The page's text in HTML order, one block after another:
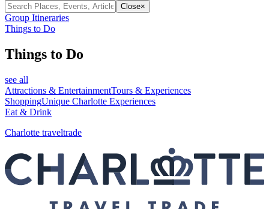
Close×
Group Itineraries
Things to Do
Things to Do
see all
Attractions & EntertainmentTours & Experiences
ShoppingUnique Charlotte Experiences
Eat & Drink
Charlotte traveltrade